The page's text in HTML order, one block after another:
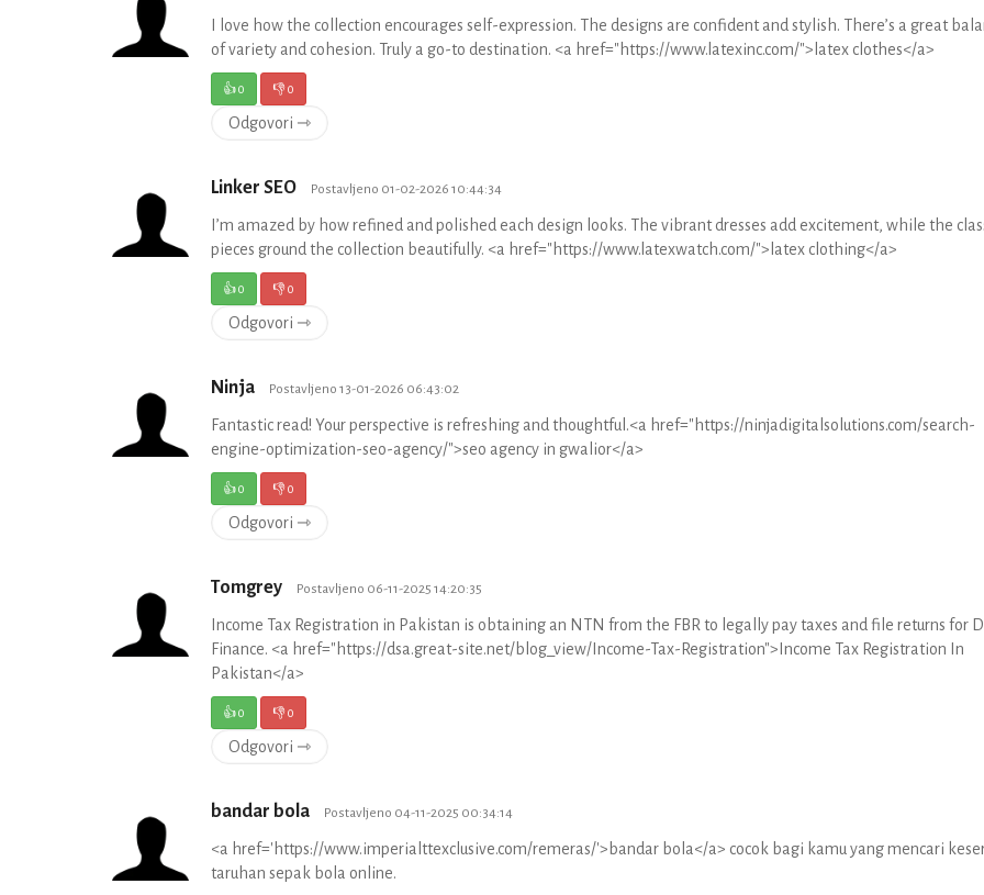
I love how the collection encourages self-expression. The designs are confident and stylish. There’s a great
of variety and cohesion. Truly a go-to destination. <a href="https://www.latexinc.com/">latex clothes</a>
👍0 👎0
Odgovori ⇾
Linker SEO Postavljeno 01-02-2026 10:44:34
I’m amazed by how refined and polished each design looks. The vibrant dresses add excitement, while the
pieces ground the collection beautifully. <a href="https://www.latexwatch.com/">latex clothing</a>
👍0 👎0
Odgovori ⇾
Ninja Postavljeno 13-01-2026 06:43:02
Fantastic read! Your perspective is refreshing and thoughtful.<a href="https://ninjadigitalsolutions.com/search-
engine-optimization-seo-agency/">seo agency in gwalior</a>
👍0 👎0
Odgovori ⇾
Tomgrey Postavljeno 06-11-2025 14:20:35
Income Tax Registration in Pakistan is obtaining an NTN from the FBR to legally pay taxes and file returns for
Finance. <a href="https://dsa.great-site.net/blog_view/Income-Tax-Registration">Income Tax Registration In
Pakistan</a>
👍0 👎0
Odgovori ⇾
bandar bola Postavljeno 04-11-2025 00:34:14
<a href='https://www.imperialttexclusive.com/remeras/'>bandar bola</a> cocok bagi kamu yang mencari
taruhan sepak bola online.